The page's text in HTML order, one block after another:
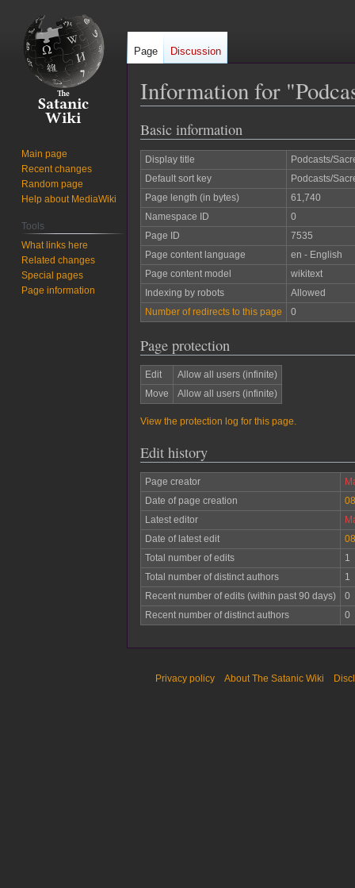
Information for
Jump
navigation
Jump
search
Basic information
Display title
Podcasts/
Default sort key
Podcasts/
Page length (in bytes)
61,740
Namespace ID
0
Page ID
7535
Page content language
en - English
Page content model
wikitext
Indexing by robots
Allowed
Number of redirects to this page
0
Page protection
Edit
Allow all users (infinite)
Move
Allow all users (infinite)
View the protection log for this page.
Edit history
Page creator
Date of page creation
Latest editor
Date of latest edit
Total number of edits
1
Total number of distinct authors
1
Recent number of edits (within past 90 days)
0
Recent number of distinct authors
0
Page Discussion
Main page
Recent changes
Random page
Help about MediaWiki
Tools
What links here
Related changes
Special pages
Page information
Privacy policy About The Satanic Wiki